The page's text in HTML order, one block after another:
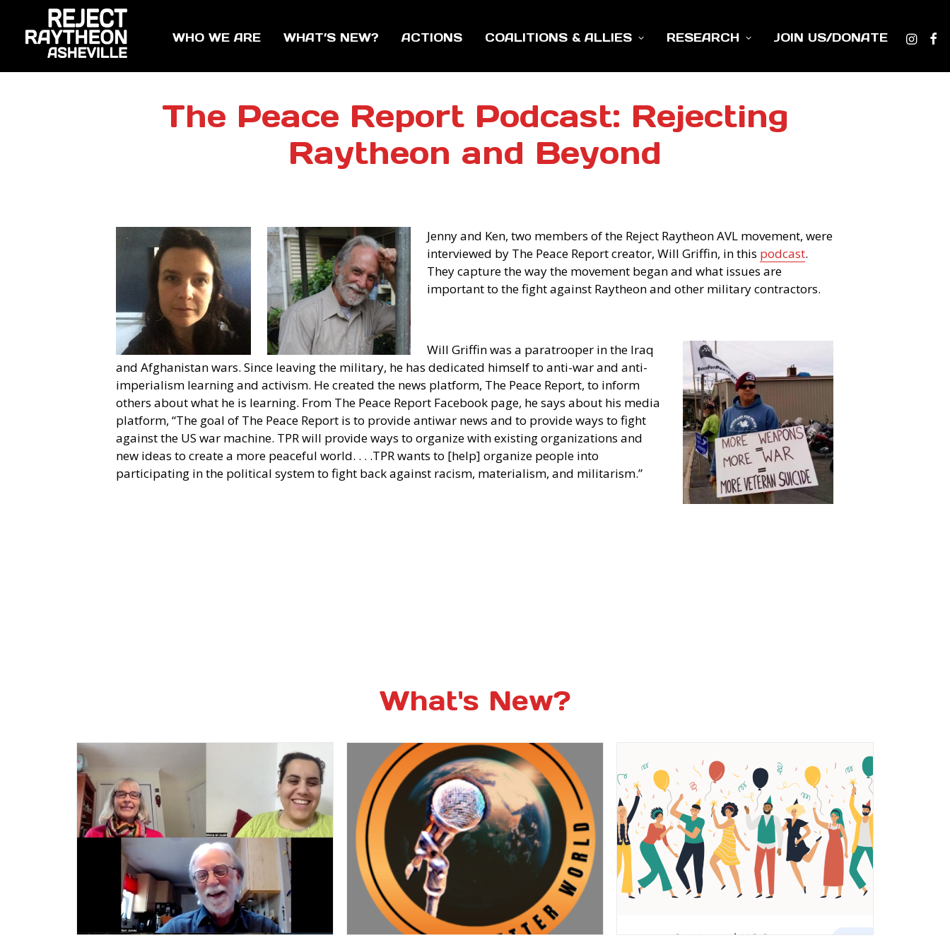
WHO WE ARE WHAT’S NEW? ACTIONS COALITIONS & ALLIES RESEARCH JOIN US/DONATE
The Peace Report Podcast: Rejecting
Raytheon and Beyond
Jenny and Ken, two members of the Reject Raytheon AVL movement, were
interviewed by The Peace Report creator, Will Griffin, in this podcast.
They capture the way the movement began and what issues are
important to the fight against Raytheon and other military contractors.
Will Griffin was a paratrooper in the Iraq
and Afghanistan wars. Since leaving the military, he has dedicated himself to anti-war and anti-
imperialism learning and activism. He created the news platform, The Peace Report, to inform
others about what he is learning. From The Peace Report Facebook page, he says about his media
platform, “The goal of The Peace Report is to provide antiwar news and to provide ways to fight
against the US war machine. TPR will provide ways to organize with existing organizations and
new ideas to create a more peaceful world. . . .TPR wants to [help] organize people into
participating in the political system to fight back against racism, materialism, and militarism.”
What's New?